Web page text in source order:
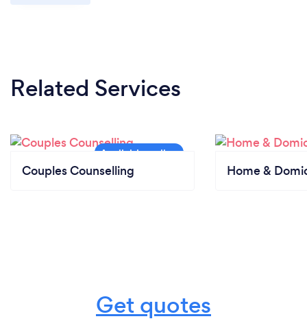
Related Services
Couples Counselling Home &
Get quotes